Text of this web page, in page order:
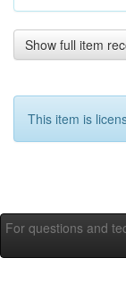
Show full item
This item is
For questions and